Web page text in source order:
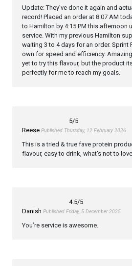
Update: They’ve done it again and
record! Placed an order at 8:07 AM
to Hamilton by 4:15 PM this afternoon
service. With my previous Hamilton
waiting 3 to 4 days for an order. Sprint
own for speed and efficiency. Amazing
yet to try this flavour, but the product
perfectly for me to reach my goals.
5/5
Reese Published Thursday, 12 February 2026
This is a tried & true fave protein
flavour, easy to drink, what's not to
4.5/5
Danish Published Friday, 5 December 2025
You’re service is awesome.